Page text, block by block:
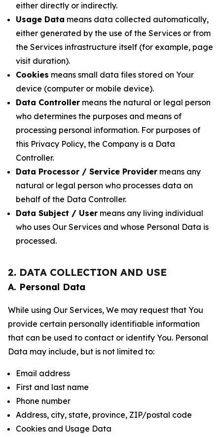
either directly or indirectly.
Usage Data means data collected automatically,
either generated by the use of the Services or from
the Services infrastructure itself (for example, page
visit duration).
Cookies means small data files stored on Your
device (computer or mobile device).
Data Controller means the natural or legal person
who determines the purposes and means of
processing personal information. For purposes of
this Privacy Policy, the Company is a Data
Controller.
Data Processor / Service Provider means any
natural or legal person who processes data on
behalf of the Data Controller.
Data Subject / User means any living individual
who uses Our Services and whose Personal Data is
processed.
2. DATA COLLECTION AND USE
A. Personal Data
While using Our Services, We may request that You
provide certain personally identifiable information
that can be used to contact or identify You. Personal
Data may include, but is not limited to:
Email address
First and last name
Phone number
Address, city, state, province, ZIP/postal code
Cookies and Usage Data